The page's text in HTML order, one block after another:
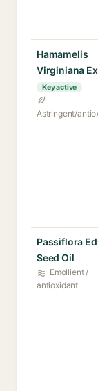
Hamamelis
Virginiana
Key active
Astringent/
Passiflora
Seed Oil
Emollient /
antioxidant